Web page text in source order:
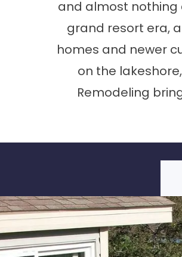
and almost nothing
grand resort era,
homes and newer
on the
Remodeling